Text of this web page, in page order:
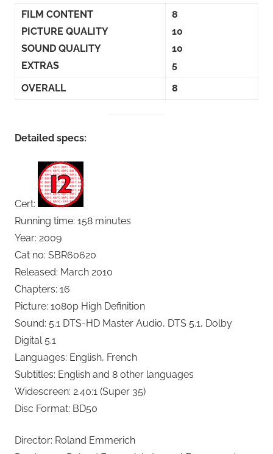
FILM CONTENT
PICTURE QUALITY
SOUND QUALITY
EXTRAS
8
10
10
5
OVERALL
8
Detailed specs:
Cert:
Running time: 158 minutes
Year: 2009
Cat no: SBR60620
Released: March 2010
Chapters: 16
Picture: 1080p High Definition
Sound: 5.1 DTS-HD Master Audio, DTS 5.1, Dolby
Digital 5.1
Languages: English, French
Subtitles: English and 8 other languages
Widescreen: 2.40:1 (Super 35)
Disc Format: BD50
Director: Roland Emmerich